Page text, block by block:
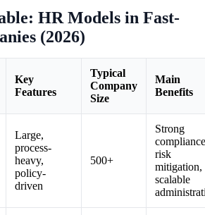
HR Models in Fast-
(2026)
Key
Features
Typical
Company
Size
Main
Benefits
Large,
process-
heavy,
policy-
driven
500+
Strong
risk
mitigation,
scalable